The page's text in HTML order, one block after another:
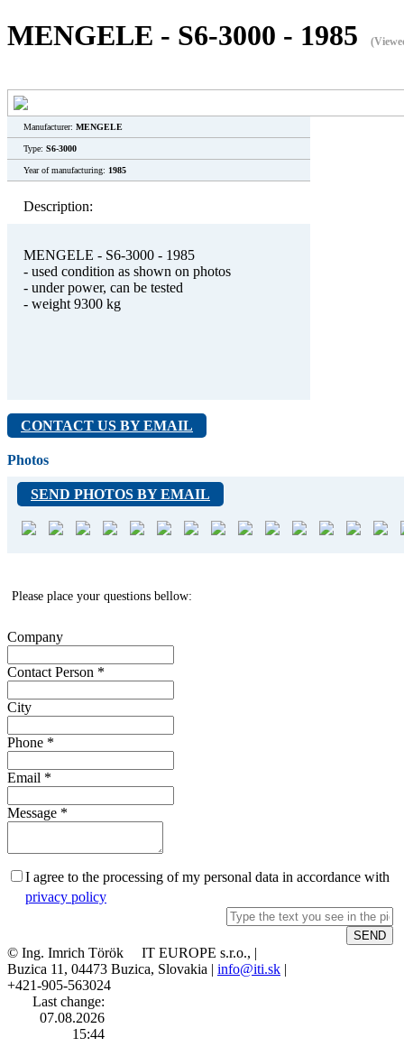
MENGELE - S6-3000 - 1985
Manufacturer: MENGELE
Type: S6-3000
Year of manufacturing: 1985
Description:
MENGELE - S6-3000 - 1985
- used condition as shown on photos
- under power, can be tested
- weight 9300 kg
CONTACT US BY EMAIL
Photos
SEND PHOTOS BY EMAIL
Please place your questions bellow:
Company
Contact Person *
City
Phone *
Email *
Message *
I agree to the processing of my personal data in accordance with
privacy policy
© Ing. Imrich Török IT EUROPE s.r.o., |
Buzica 11, 04473 Buzica, Slovakia | info@iti.sk |
+421-905-563024
Last change:
07.08.2026
15:44